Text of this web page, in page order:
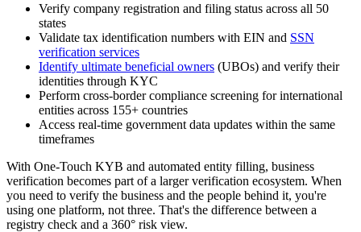
Verify company registration and filing status across all 50
states
Validate tax identification numbers with EIN and SSN
verification services
Identify ultimate beneficial owners (UBOs) and verify their
identities through KYC
Perform cross-border compliance screening for international
entities across 155+ countries
Access real-time government data updates within the same
timeframes
With One-Touch KYB and automated entity filling, business
verification becomes part of a larger verification ecosystem. When
you need to verify the business and the people behind it, you're
using one platform, not three. That's the difference between a
registry check and a 360° risk view.